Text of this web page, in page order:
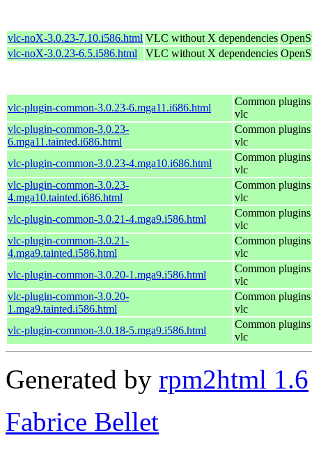
vlc-noX-3.0.23-7.10.i586.html VLC without X dependencies
vlc-noX-3.0.23-6.5.i586.html
VLC without X dependencies
vlc-plugin-common-3.0.23-6.mga11.i686.html
Common
vlc
vlc-plugin-common-3.0.23-
6.mga11.tainted.i686.html
Common
vlc
vlc-plugin-common-3.0.23-4.mga10.i686.html
Common
vlc
vlc-plugin-common-3.0.23-
4.mga10.tainted.i686.html
Common
vlc
vlc-plugin-common-3.0.21-4.mga9.i586.html
Common
vlc
vlc-plugin-common-3.0.21-
4.mga9.tainted.i586.html
Common
vlc
vlc-plugin-common-3.0.20-1.mga9.i586.html
Common
vlc
vlc-plugin-common-3.0.20-
1.mga9.tainted.i586.html
Common
vlc
vlc-plugin-common-3.0.18-5.mga9.i586.html
Common
vlc
Generated by rpm2html 1.6
Fabrice Bellet